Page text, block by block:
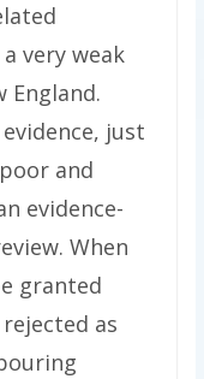
very weak
England.
just
and
evidence-
When
granted
as